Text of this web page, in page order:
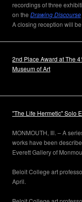
recordings of three
on the Drawing Discourse
A closing reception will
2nd Place Award at The
Museum of Art
"The Life Hermetic" Solo
MONMOUTH, Ill. – A
works have been
Everett Gallery of
Beloit College art
April.